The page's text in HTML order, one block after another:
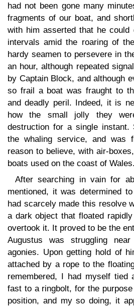
had not been gone many
fragments of our boat, and
with him asserted that he
intervals amid the roaring of
hardy seamen to persevere in
an hour, although repeated
by Captain Block, and although
so frail a boat was fraught to
and deadly peril. Indeed, it is
how the small jolly they
destruction for a single instant.
the whaling service, and was
reason to believe, with air-
boats used on the coast of Wales.
After searching in vain for
mentioned, it was determined
had scarcely made this resolve
a dark object that floated
overtook it. It proved to be the
Augustus was struggling
agonies. Upon getting hold of
attached by a rope to the
remembered, I had myself tied
fast to a ringbolt, for the
position, and my so doing, it